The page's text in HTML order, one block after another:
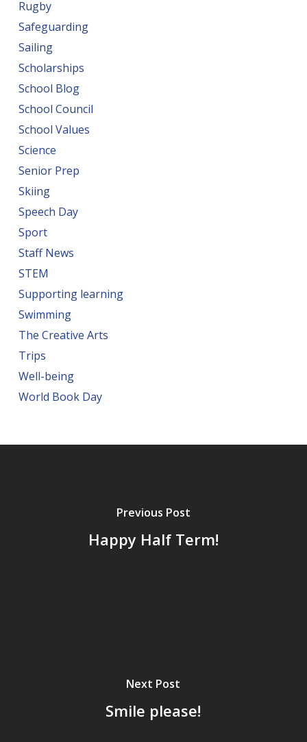
Rugby
Safeguarding
Sailing
Scholarships
School Blog
School Council
School Values
Science
Senior Prep
Skiing
Speech Day
Sport
Staff News
STEM
Supporting learning
Swimming
The Creative Arts
Trips
Well-being
World Book Day
Previous Post
Happy Half Term!
Next Post
Smile please!